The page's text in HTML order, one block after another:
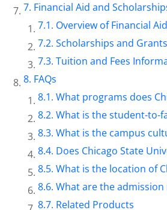
Financial Aid and
Overview of Financial
Scholarships and Grants
Tuition and Fees
FAQs
What programs does
What is the student-to-
What is the campus
Does Chicago State
What is the location of
What are the
Related Products